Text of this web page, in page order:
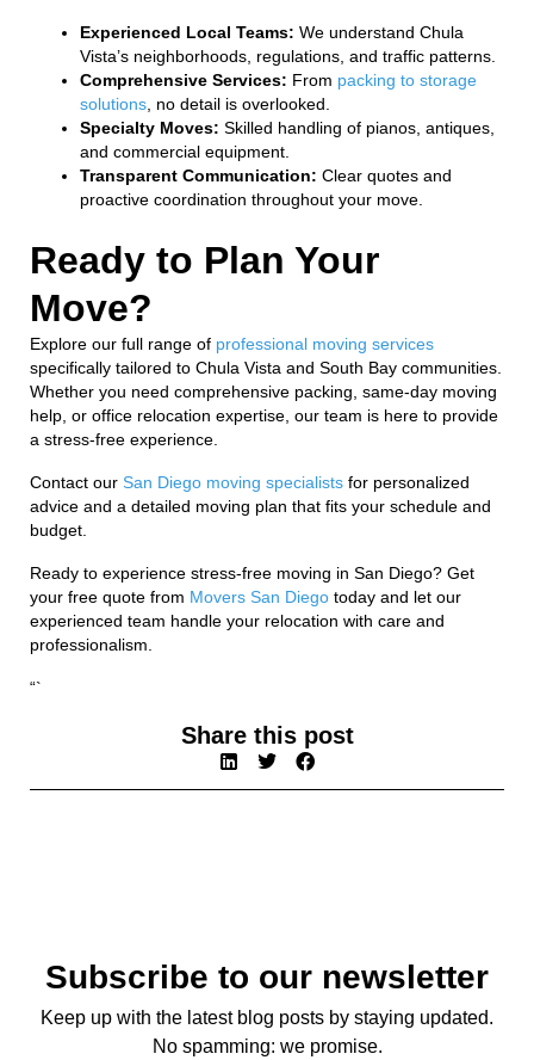
Experienced Local Teams: We understand Chula
Vista’s neighborhoods, regulations, and traffic patterns.
Comprehensive Services: From packing to storage
solutions , no detail is overlooked.
Specialty Moves: Skilled handling of pianos, antiques,
and commercial equipment.
Transparent Communication: Clear quotes and
proactive coordination throughout your move.
Ready to Plan Your
Move?
Explore our full range of professional moving services
specifically tailored to Chula Vista and South Bay communities.
Whether you need comprehensive packing, same-day moving
help, or office relocation expertise, our team is here to provide
a stress-free experience.
Contact our San Diego moving specialists for personalized
advice and a detailed moving plan that fits your schedule and
budget.
Ready to experience stress-free moving in San Diego? Get
your free quote from Movers San Diego today and let our
experienced team handle your relocation with care and
professionalism.
“`
Share this post
Subscribe to our newsletter
Keep up with the latest blog posts by staying updated.
No spamming: we promise.